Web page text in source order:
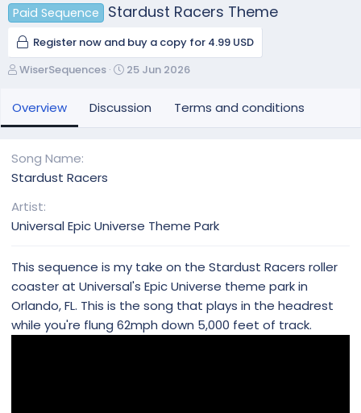
Paid Sequence Stardust Racers Theme
Register now and buy a copy for 4.99 USD
A
t
h
WiserSequences
C
a
t
25 Jun 2026
Overview Discussion Terms and conditions
Song Name
Stardust Racers
Artist
Universal Epic Universe Theme Park
This sequence is my take on the Stardust Racers roller
coaster at Universal's Epic Universe theme park in
Orlando, FL. This is the song that plays in the headrest
while you're flung 62mph down 5,000 feet of track.